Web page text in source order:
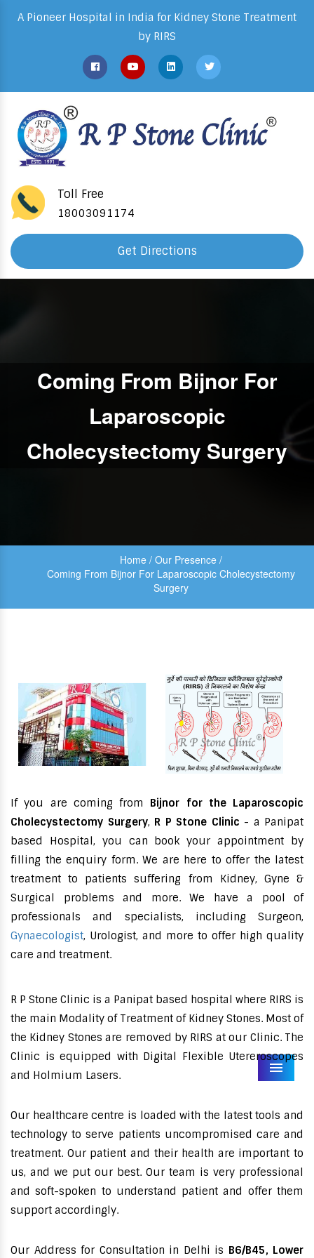
A Pioneer Hospital in India for Kidney Stone Treatment
by RIRS
Toll Free
18003091174
Get Directions
Menu
Coming From Bijnor For
Laparoscopic
Cholecystectomy Surgery
Home / Our Presence /
Coming From Bijnor For Laparoscopic Cholecystectomy
Surgery
If you are coming from Bijnor for the Laparoscopic
Cholecystectomy Surgery, R P Stone Clinic - a Panipat
based Hospital, you can book your appointment by
filling the enquiry form. We are here to offer the latest
treatment to patients suffering from Kidney, Gyne &
Surgical problems and more. We have a pool of
professionals and specialists, including Surgeon,
Gynaecologist, Urologist, and more to offer high quality
care and treatment.
R P Stone Clinic is a Panipat based hospital where RIRS is
the main Modality of Treatment of Kidney Stones. Most of
the Kidney Stones are removed by RIRS at our Clinic. The
Clinic is equipped with Digital Flexible Utereroscopes
and Holmium Lasers.
Our healthcare centre is loaded with the latest tools and
technology to serve patients uncompromised care and
treatment. Our patient and their health are important to
us, and we put our best. Our team is very professional
and soft-spoken to understand patient and offer them
support accordingly.
Our Address for Consultation in Delhi is B6/B45, Lower